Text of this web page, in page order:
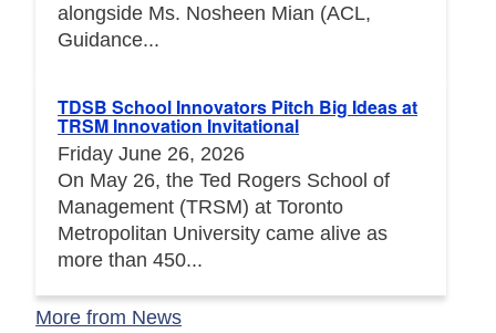
alongside Ms. Nosheen Mian (ACL,
Guidance...
TDSB School Innovators Pitch Big Ideas at
TRSM Innovation Invitational
Friday June 26, 2026
On May 26, the Ted Rogers School of
Management (TRSM) at Toronto
Metropolitan University came alive as
more than 450...
More from News